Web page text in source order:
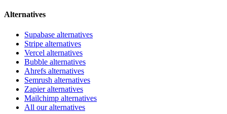
Alternatives
Supabase alternatives
Stripe alternatives
Vercel alternatives
Bubble alternatives
Ahrefs alternatives
Semrush alternatives
Zapier alternatives
Mailchimp alternatives
All our alternatives